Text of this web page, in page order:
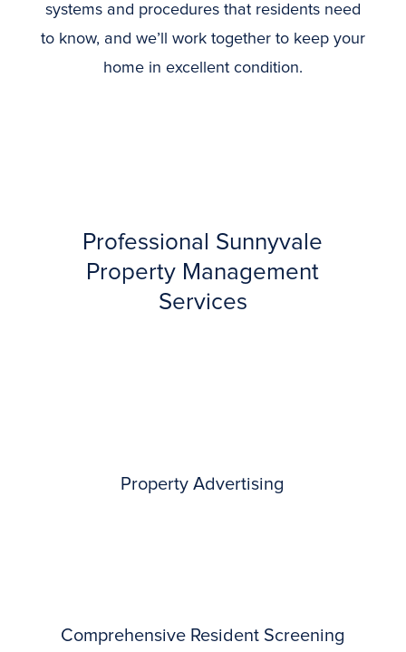
systems and procedures that residents need
to know, and we’ll work together to keep your
home in excellent condition.
Professional Sunnyvale
Property Management
Services
Property Advertising
Comprehensive Resident Screening